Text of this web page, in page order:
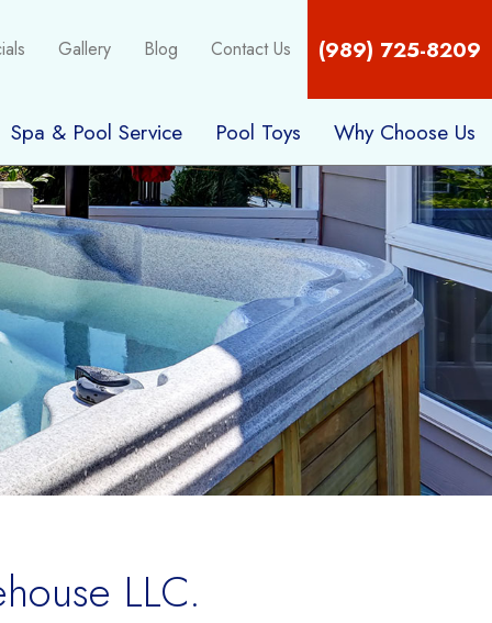
Gallery Blog Contact Us (989) 725-8209
Spa & Pool Service Pool Toys Why Choose Us
LLC.